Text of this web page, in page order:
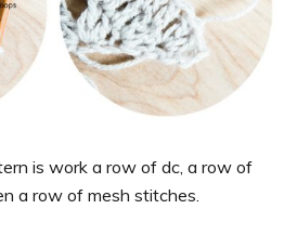
is work a row of dc, a row of
a row of mesh stitches.